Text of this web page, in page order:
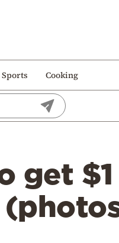
Sports Cooking
get $1